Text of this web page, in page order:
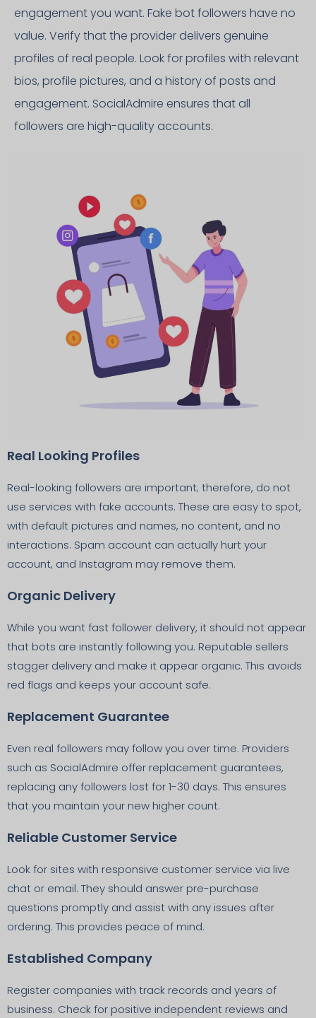
engagement you want. Fake bot followers have no
value. Verify that the provider delivers genuine
profiles of real people. Look for profiles with relevant
bios, profile pictures, and a history of posts and
engagement. SocialAdmire ensures that all
followers are high-quality accounts.
Real Looking Profiles
Real-looking followers are important; therefore, do not
use services with fake accounts. These are easy to spot,
with default pictures and names, no content, and no
interactions. Spam account can actually hurt your
account, and Instagram may remove them.
Organic Delivery
While you want fast follower delivery, it should not appear
that bots are instantly following you. Reputable sellers
stagger delivery and make it appear organic. This avoids
red flags and keeps your account safe.
Replacement Guarantee
Even real followers may follow you over time. Providers
such as SocialAdmire offer replacement guarantees,
replacing any followers lost for 1-30 days. This ensures
that you maintain your new higher count.
Reliable Customer Service
Look for sites with responsive customer service via live
chat or email. They should answer pre-purchase
questions promptly and assist with any issues after
ordering. This provides peace of mind.
Established Company
Register companies with track records and years of
business. Check for positive independent reviews and